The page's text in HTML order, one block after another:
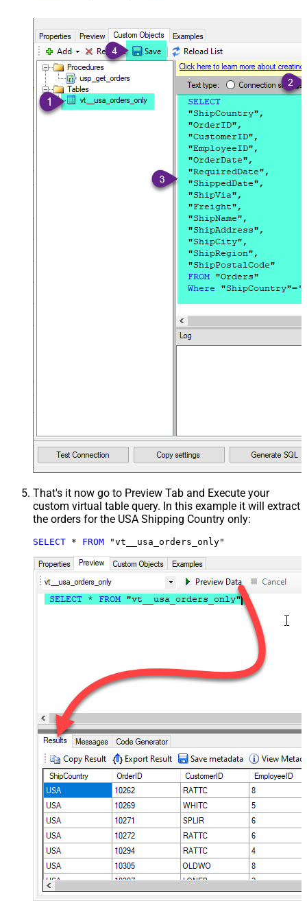
That's it now go to Preview Tab and Execute your
custom virtual table query. In this example it will extract
the orders for the USA Shipping Country only:
SELECT * FROM "vt__usa_orders_only"